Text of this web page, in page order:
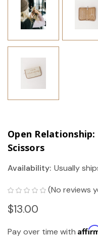
Open
Scissors
Availability: Usually
(No reviews
$13.00
Pay over time with